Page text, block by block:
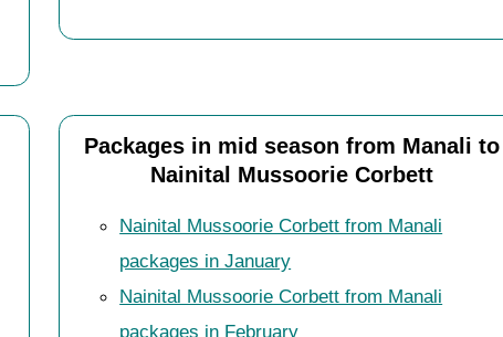
Packages in mid season from Manali to
Nainital Mussoorie Corbett
Nainital Mussoorie Corbett from Manali
packages in January
Nainital Mussoorie Corbett from Manali
packages in February